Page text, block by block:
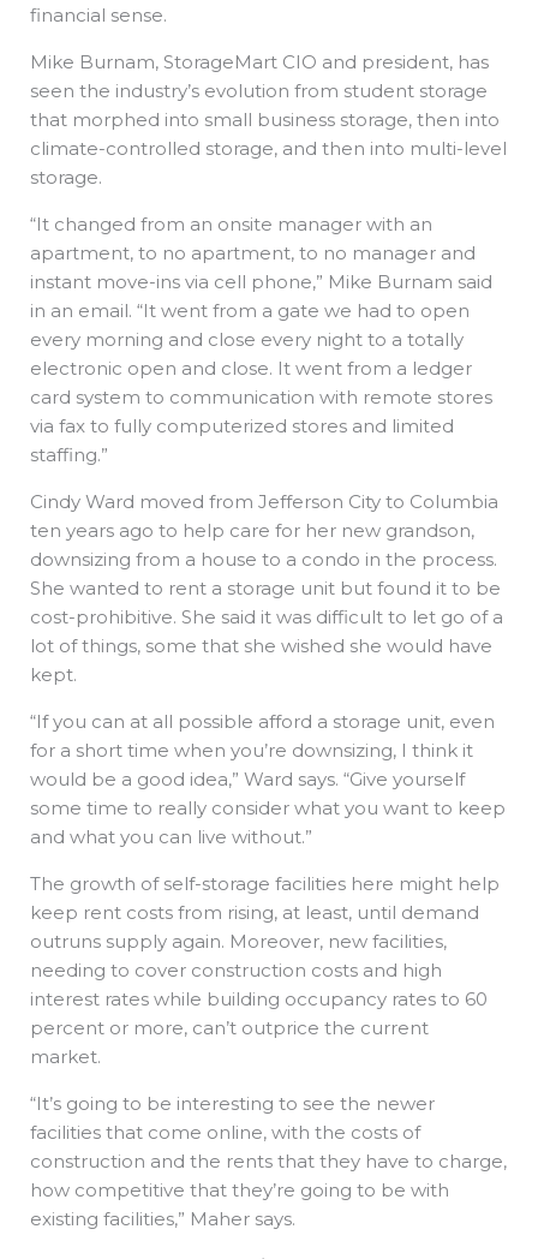
financial sense.
Mike Burnam, StorageMart CIO and president, has
seen the industry’s evolution from student storage
that morphed into small business storage, then into
climate-controlled storage, and then into multi-level
storage.
“It changed from an onsite manager with an
apartment, to no apartment, to no manager and
instant move-ins via cell phone,” Mike Burnam said
in an email. “It went from a gate we had to open
every morning and close every night to a totally
electronic open and close. It went from a ledger
card system to communication with remote stores
via fax to fully computerized stores and limited
staffing.”
Cindy Ward moved from Jefferson City to Columbia
ten years ago to help care for her new grandson,
downsizing from a house to a condo in the process.
She wanted to rent a storage unit but found it to be
cost-prohibitive. She said it was difficult to let go of a
lot of things, some that she wished she would have
kept.
“If you can at all possible afford a storage unit, even
for a short time when you’re downsizing, I think it
would be a good idea,” Ward says. “Give yourself
some time to really consider what you want to keep
and what you can live without.”
The growth of self-storage facilities here might help
keep rent costs from rising, at least, until demand
outruns supply again. Moreover, new facilities,
needing to cover construction costs and high
interest rates while building occupancy rates to 60
percent or more, can’t outprice the current
market.
“It’s going to be interesting to see the newer
facilities that come online, with the costs of
construction and the rents that they have to charge,
how competitive that they’re going to be with
existing facilities,” Maher says.